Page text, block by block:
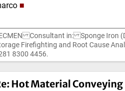
■
Consultant in: Sponge Iron
Firefighting and Root Cause
8300 4456.
Hot Material Conveying